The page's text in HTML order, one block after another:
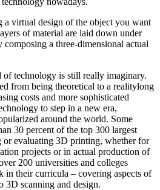
a virtual design of the object you want
of material are laid down under
a three-dimensional actual
technology is still really imaginary.
from being theoretical to a realitylong
costs and more sophisticated
to step in a new era,
around the world. Some
30 percent of the top 300 largest
or evaluating 3D printing, whether for
projects or in actual production of
200 universities and colleges
in their curricula – covering aspects of
3D scanning and design.